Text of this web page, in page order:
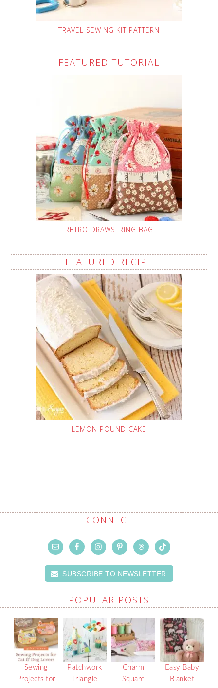
TRAVEL SEWING KIT PATTERN
FEATURED TUTORIAL
RETRO DRAWSTRING BAG
FEATURED RECIPE
LEMON POUND CAKE
CONNECT
SUBSCRIBE TO NEWSLETTER
POPULAR POSTS
Sewing
Projects for
Patchwork
Triangle
Charm
Square
Easy Baby
Blanket